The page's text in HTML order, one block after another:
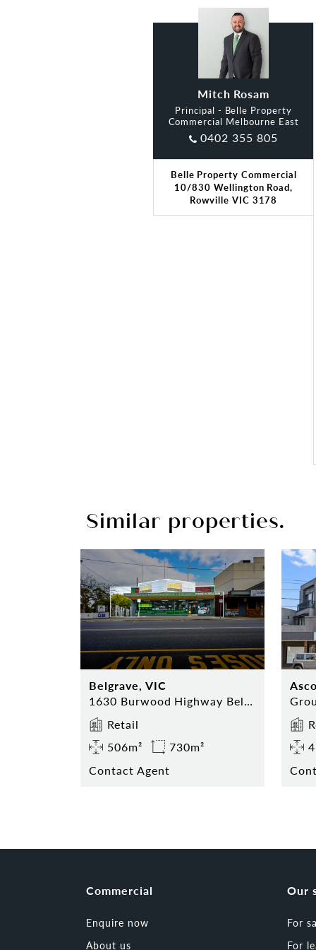
Mitch Rosam
Principal - Belle Property
Commercial Melbourne East
0402 355 805
Belle Property Commercial
10/830 Wellington Road,
Rowville VIC 3178
Similar properties.
Belgrave, VIC
1630 Burwood Highway Belgrave
Retail
506m²
730m²
Contact Agent
Commercial
Enquire now
About us
Our
For
For